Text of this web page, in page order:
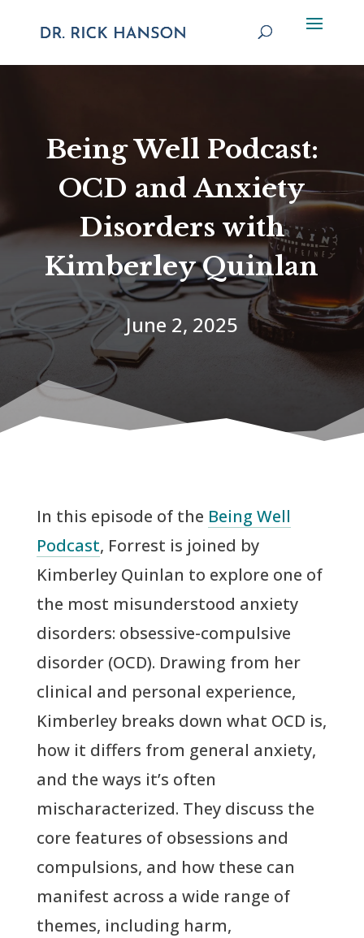
Being Well Podcast:
OCD and Anxiety
Disorders with
Kimberley Quinlan
June 2, 2025
In this episode of the Being Well
Podcast, Forrest is joined by
Kimberley Quinlan to explore one of
the most misunderstood anxiety
disorders: obsessive-compulsive
disorder (OCD). Drawing from her
clinical and personal experience,
Kimberley breaks down what OCD is,
how it differs from general anxiety,
and the ways it’s often
mischaracterized. They discuss the
core features of obsessions and
compulsions, and how these can
manifest across a wide range of
themes, including harm,